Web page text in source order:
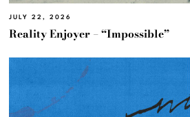
JULY 22, 2026
Reality Enjoyer – “Impossible”